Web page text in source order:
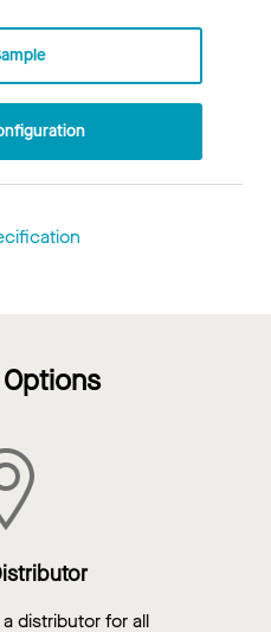
distributor for all